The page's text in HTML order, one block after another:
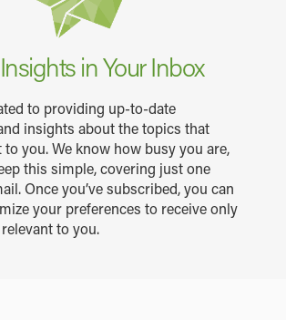
in Your Inbox
to providing up-to-date
insights about the topics that
you. We know how busy you are,
this simple, covering just one
Once you’ve subscribed, you can
your preferences to receive only
to you.